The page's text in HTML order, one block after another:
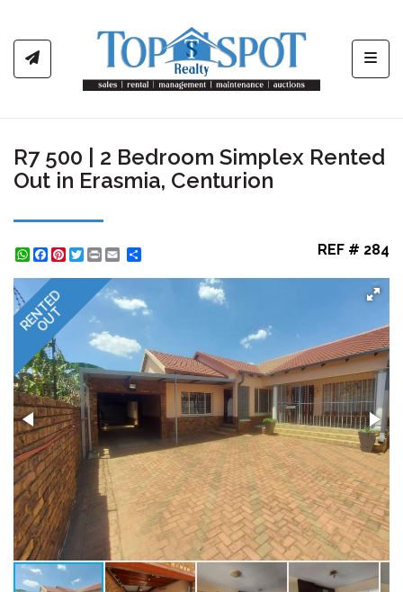
R7 500 | 2 Bedroom Simplex Rented
Out in Erasmia, Centurion
WhatsApp
Facebook
Pinterest
Twitter
Print REF # 284
RENTED
OUT